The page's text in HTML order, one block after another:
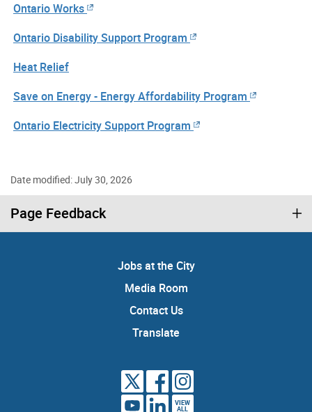
Ontario Works
Ontario Disability Support Program
Heat Relief
Save on Energy - Energy Affordability Program
Ontario Electricity Support Program
Date modified: July 30, 2026
Page Feedback
Jobs at the City
Media Room
Contact Us
Translate
VIEW
ALL